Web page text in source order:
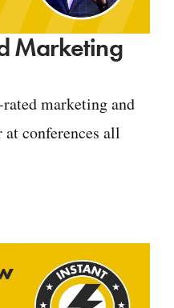
Marketing
marketing and
at conferences all